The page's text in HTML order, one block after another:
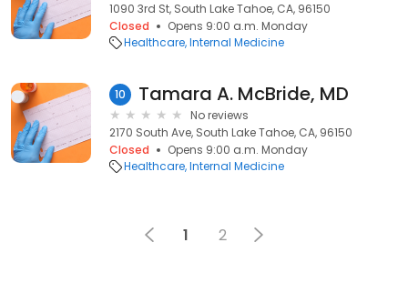
1090 3rd St, South Lake Tahoe, CA, 96150
Closed
Opens 9:00 a.m. Monday
Healthcare Internal Medicine
10 Tamara A. McBride, MD
No reviews
2170 South Ave, South Lake Tahoe, CA, 96150
Closed
Opens 9:00 a.m. Monday
Healthcare Internal Medicine
1 2